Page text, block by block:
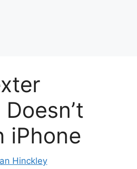
iPhone
Hinckley